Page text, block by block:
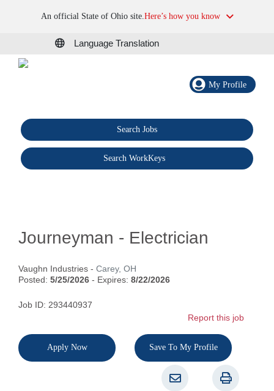
An official State of Ohio site.Here’s how you know
Language Translation
My Profile
Search Jobs
Search WorkKeys
Journeyman - Electrician
Vaughn Industries - Carey, OH
Posted: 5/25/2026 - Expires: 8/22/2026
Job ID: 293440937
Report this job
Apply Now Save To My Profile